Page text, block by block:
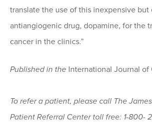
translate the use of this inexpensive but
antiangiogenic drug, dopamine, for the
cancer in the clinics.”
Published in the International Journal of
To refer a patient, please call The
Patient Referral Center toll free: 1-800-